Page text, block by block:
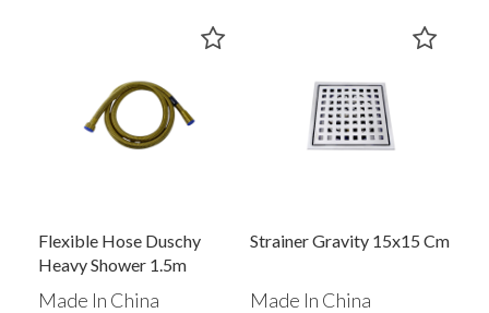
Flexible Hose Duschy
Heavy Shower 1.5m
Made In China
Strainer Gravity 15x15 Cm
Made In China